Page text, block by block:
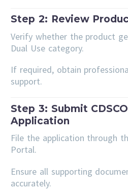
Step 2: Review
Verify whether the product
Dual Use category.
If required, obtain
support.
Step 3: Submit
Application
File the application through
Portal.
Ensure all supporting
accurately.